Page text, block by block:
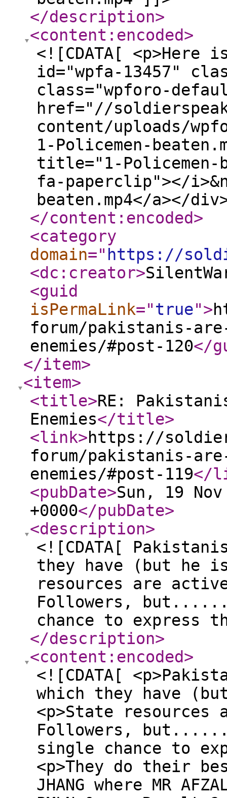
</description>
<content:encoded>
<![CDATA[ <p>Here
id="wpfa-13457"
class="wpforo-
href="//
content/uploads/
1-Policemen-
title="1-Policemen-
fa-paperclip"></
beaten.mp4</a></
</content:encoded>
<category
domain=" https://
<dc:creator>
<guid
isPermaLink="true">
forum/pakistanis-
enemies/#post-120</
</item>
<item>
<title>RE:
Enemies</title>
<link>https://
forum/pakistanis-
enemies/#post-119</
<pubDate>Sun, 19
+0000</pubDate>
<description>
<![CDATA[
they have (but he
resources are
Followers, but......
chance to
</description>
<content:encoded>
<![CDATA[
which they have
<p>State resources
Followers,
single chance to
<p>They do their
JHANG where MR